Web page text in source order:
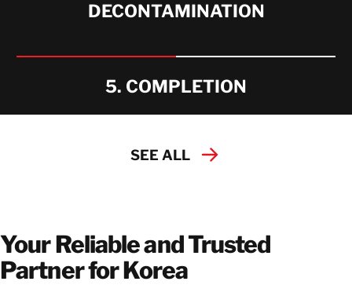
DECONTAMINATION
5. COMPLETION
SEE ALL
Your Reliable and Trusted
Partner for Korea